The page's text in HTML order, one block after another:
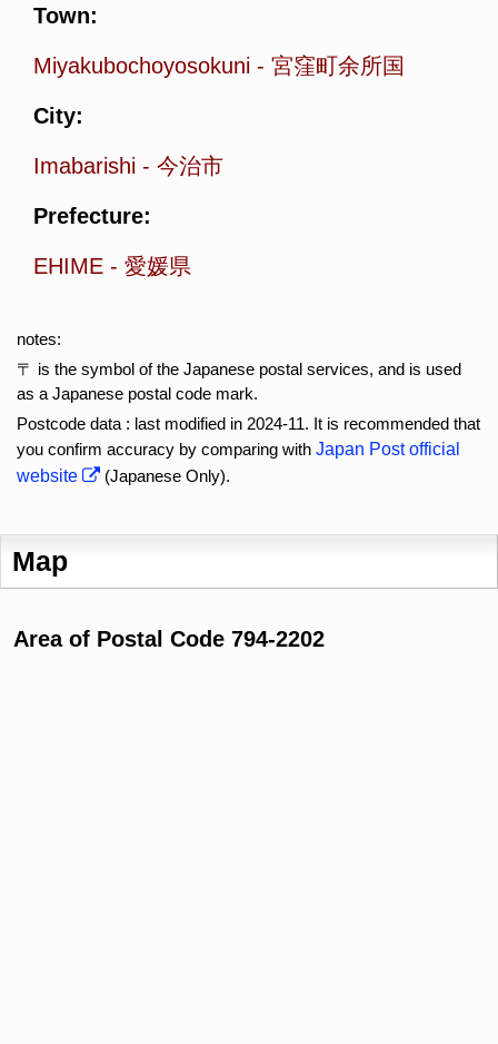
Town:
Miyakubochoyosokuni - 宮窪町余所国
City:
Imabarishi - 今治市
Prefecture:
EHIME - 愛媛県
notes:
〒 is the symbol of the Japanese postal services, and is used
as a Japanese postal code mark.
Postcode data : last modified in 2024-11. It is recommended that
you confirm accuracy by comparing with Japan Post official
website
(Japanese Only).
Map
Area of Postal Code 794-2202